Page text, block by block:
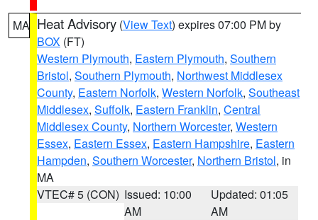
MA Heat Advisory (View Text) expires 07:00 PM by
BOX (FT)
Western Plymouth, Eastern Plymouth, Southern
Bristol, Southern Plymouth, Northwest Middlesex
County, Eastern Norfolk, Western Norfolk, Southeast
Middlesex, Suffolk, Eastern Franklin, Central
Middlesex County, Northern Worcester, Western
Essex, Eastern Essex, Eastern Hampshire, Eastern
Hampden, Southern Worcester, Northern Bristol, in
MA
VTEC# 5 (CON) Issued: 10:00
AM
Updated: 01:05
AM